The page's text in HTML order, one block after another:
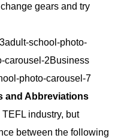
gears and try
school-photo-
carousel-2Business
photo-carousel-7
and Abbreviations
industry, but
between the following